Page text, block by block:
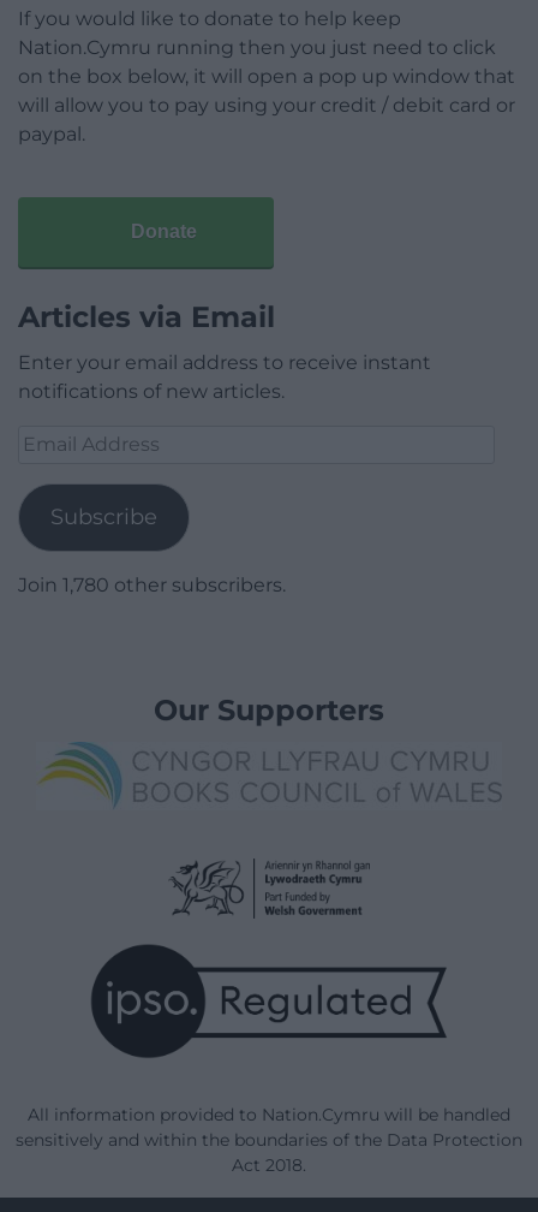
If you would like to donate to help keep
Nation.Cymru running then you just need to click
on the box below, it will open a pop up window that
will allow you to pay using your credit / debit card or
paypal.
Donate
Articles via Email
Enter your email address to receive instant
notifications of new articles.
Email
Subscribe
Join 1,780 other subscribers.
Our Supporters
All information provided to Nation.Cymru will be handled
sensitively and within the boundaries of the Data Protection
Act 2018.